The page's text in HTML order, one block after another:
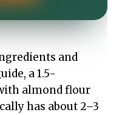
and
a 1.5-
almond flour
has about 2–3